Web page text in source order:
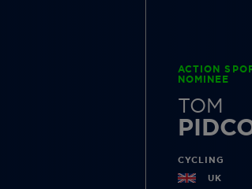
ACTION
NOMINEE
TOM
CYCLING
UK